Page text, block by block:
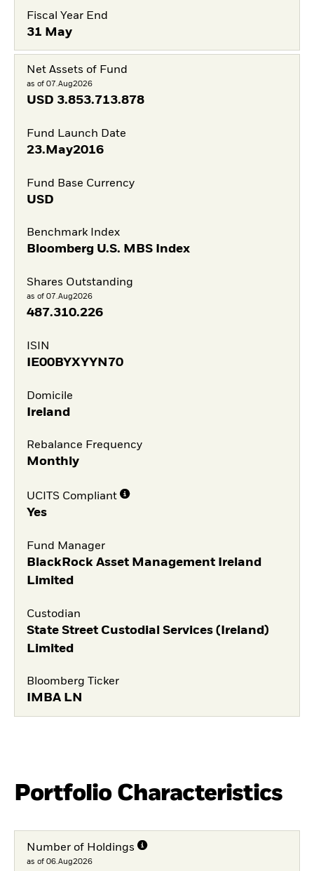
Fiscal Year End
31 May
Net Assets of Fund
as of 07.Aug2026
USD 3.853.713.878
Fund Launch Date
23.May2016
Fund Base Currency
USD
Benchmark Index
Bloomberg U.S. MBS Index
Shares Outstanding
as of 07.Aug2026
487.310.226
ISIN
IE00BYXYYN70
Domicile
Ireland
Rebalance Frequency
Monthly
UCITS Compliant
Yes
Fund Manager
BlackRock Asset Management Ireland
Limited
Custodian
State Street Custodial Services (Ireland)
Limited
Bloomberg Ticker
IMBA LN
Portfolio Characteristics
Number of Holdings
as of 06.Aug2026